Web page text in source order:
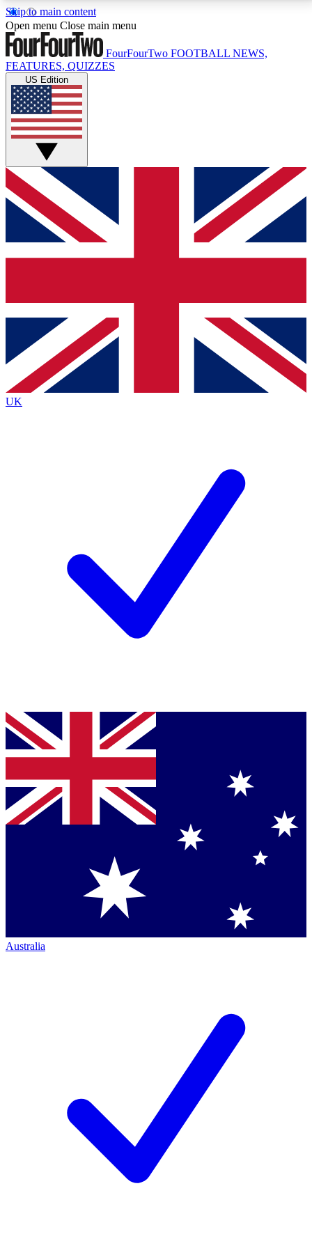
Skip to main content
17
MEMBER FEATURESACCESS AVAILABLE
Live Q&A Sessions
Weekly interactive sessions
GET CLUB ACCESS QUICK
For the quickest way to join, simply enter your email
below and get access. We will send a confirmation
and sign you up to our newsletter to keep you
Contact me with news and offers from other Future
brands
By submitting your information you agree to the Terms & Conditionsand
Privacy
Policyand are aged 16 or over.
Open menu Close main menu
FourFourTwo FOOTBALL NEWS,
FEATURES, QUIZZES
US Edition
UK
Australia